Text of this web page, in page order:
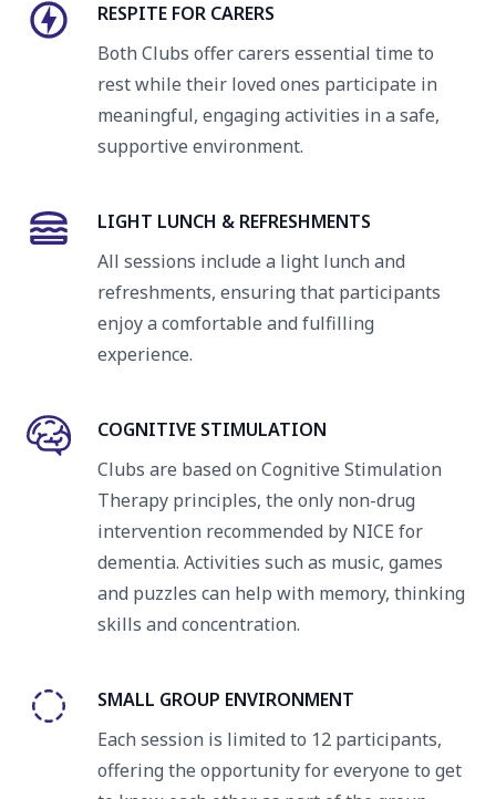
RESPITE FOR CARERS
Both Clubs offer carers essential time to
rest while their loved ones participate in
meaningful, engaging activities in a safe,
supportive environment.
LIGHT LUNCH & REFRESHMENTS
All sessions include a light lunch and
refreshments, ensuring that participants
enjoy a comfortable and fulfilling
experience.
COGNITIVE STIMULATION
Clubs are based on Cognitive Stimulation
Therapy principles, the only non-drug
intervention recommended by NICE for
dementia. Activities such as music, games
and puzzles can help with memory, thinking
skills and concentration.
SMALL GROUP ENVIRONMENT
Each session is limited to 12 participants,
offering the opportunity for everyone to get